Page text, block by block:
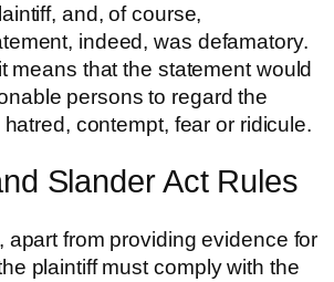
and, of course,
indeed, was defamatory.
means that the statement would
persons to regard the
hatred, contempt, fear or ridicule.
Slander Act Rules
apart from providing evidence for
plaintiff must comply with the